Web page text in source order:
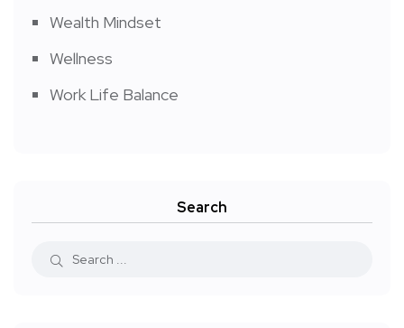
Wealth Mindset
Wellness
Work Life Balance
Search